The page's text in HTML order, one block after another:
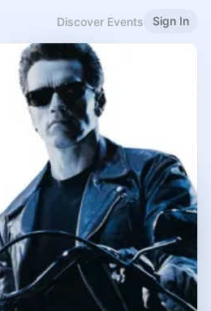
Discover Events Sign In